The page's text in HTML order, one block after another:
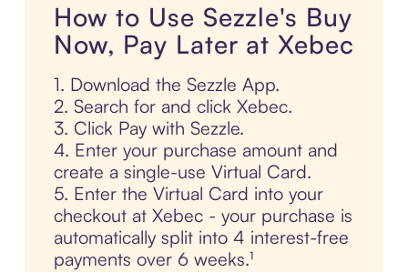
How to Use Sezzle's Buy
Now, Pay Later at Xebec
1. Download the Sezzle App.
2. Search for and click Xebec.
3. Click Pay with Sezzle.
4. Enter your purchase amount and
create a single-use Virtual Card.
5. Enter the Virtual Card into your
checkout at Xebec - your purchase is
automatically split into 4 interest-free
payments over 6 weeks.¹